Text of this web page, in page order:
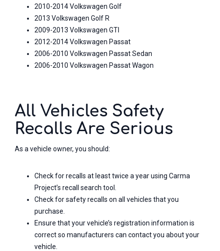
2010-2014 Volkswagen Golf
2013 Volkswagen Golf R
2009-2013 Volkswagen GTI
2012-2014 Volkswagen Passat
2006-2010 Volkswagen Passat Sedan
2006-2010 Volkswagen Passat Wagon
All Vehicles Safety
Recalls Are Serious
As a vehicle owner, you should:
Check for recalls at least twice a year using Carma
Project’s recall search tool.
Check for safety recalls on all vehicles that you
purchase.
Ensure that your vehicle’s registration information is
correct so manufacturers can contact you about your
vehicle.